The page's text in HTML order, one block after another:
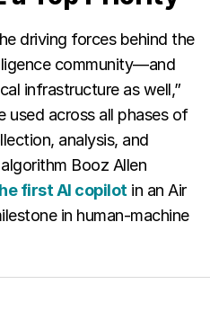
driving forces behind the
community—and
infrastructure as well,”
used across all phases of
analysis, and
Booz Allen
first AI copilot in an Air
in human-machine